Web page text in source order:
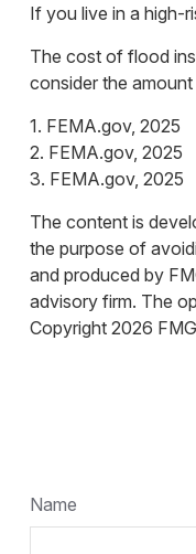
If you live in a high-
The cost of flood
consider the
1. FEMA.gov, 2025
2. FEMA.gov, 2025
3. FEMA.gov, 2025
The content is
the purpose of
and produced by
advisory firm. The
Copyright 2026
Name